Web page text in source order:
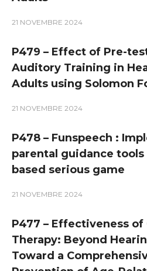
21 NOVEMBRE 2024
P479 – Effect of Pre-
Auditory Training in
Adults using Solomon
21 NOVEMBRE 2024
P478 – Funspeech :
parental guidance
based serious game
21 NOVEMBRE 2024
P477 – Effectiveness of
Therapy: Beyond
Toward a